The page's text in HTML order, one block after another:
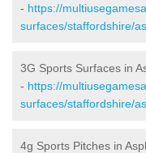
- https://
surfaces/staffordshire/
3G Sports Surfaces in
- https://
surfaces/staffordshire/
4g Sports Pitches in